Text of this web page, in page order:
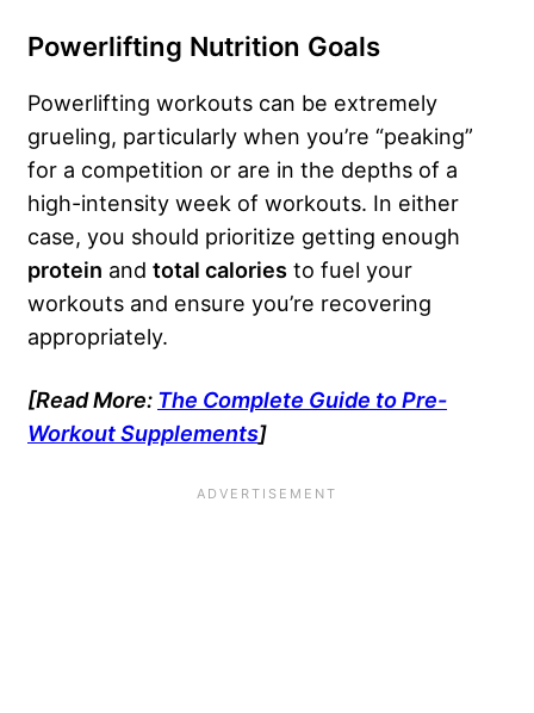
Powerlifting Nutrition Goals
Powerlifting workouts can be extremely
grueling, particularly when you’re “peaking”
for a competition or are in the depths of a
high-intensity week of workouts. In either
case, you should prioritize getting enough
protein and total calories to fuel your
workouts and ensure you’re recovering
appropriately.
[Read More: The Complete Guide to Pre-
Workout Supplements]